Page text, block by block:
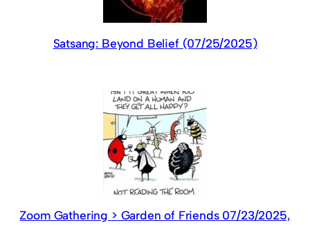
Satsang: Beyond Belief (07/25/2025)
Zoom Gathering > Garden of Friends 07/23/2025,